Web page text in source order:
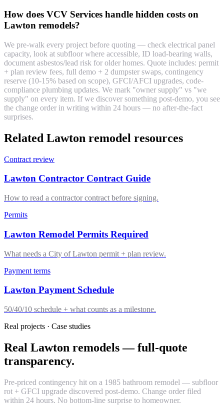
How does VCV Services handle hidden costs on
Lawton remodels?
We pre-walk every project before quoting — check electrical panel
capacity, look at subfloor where accessible, ID load-bearing walls,
document asbestos/lead risk for older homes. Quote includes: permit
+ plan review fees, full demo + 2 dumpster swaps, contingency
reserve (10-15% based on scope), GFCI/AFCI upgrades, code-
compliance plumbing updates. We mark "owner supply" vs "we
supply" on every item. If we discover something post-demo, you see
the change order in writing within 24 hours — no after-the-fact
surprises.
Related Lawton remodel resources
Contract review
Lawton Contractor Contract Guide
How to read a contractor contract before signing.
Permits
Lawton Remodel Permits Required
What needs a City of Lawton permit + plan review.
Payment terms
Lawton Payment Schedule
50/40/10 schedule + what counts as a milestone.
Real projects · Case studies
Real Lawton remodels — full-quote
transparency.
Pre-priced contingency hit on a 1985 bathroom remodel — subfloor
rot + GFCI upgrade discovered post-demo. Change order filed
within 24 hours. No bottom-line surprise to homeowner.